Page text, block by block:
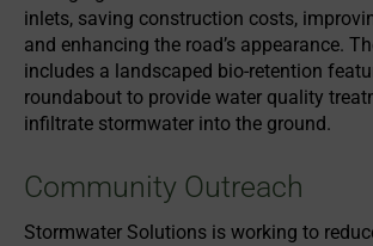
inlets, saving construction costs,
and enhancing the road’s appearance.
includes a landscaped bio-retention
roundabout to provide water quality
infiltrate stormwater into the ground.
Community Outreach
Stormwater Solutions is working to